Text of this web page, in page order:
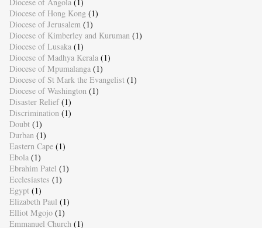
Diocese of Hong Kong (1)
Diocese of Jerusalem (1)
Diocese of Kimberley and Kuruman (1)
Diocese of Lusaka (1)
Diocese of Madhya Kerala (1)
Diocese of Mpumalanga (1)
Diocese of St Mark the Evangelist (1)
Diocese of Washington (1)
Disaster Relief (1)
Discrimination (1)
Doubt (1)
Durban (1)
Eastern Cape (1)
Ebola (1)
Ebrahim Patel (1)
Ecclesiastes (1)
Egypt (1)
Elizabeth Paul (1)
Elliot Mgojo (1)
Emmanuel Church (1)